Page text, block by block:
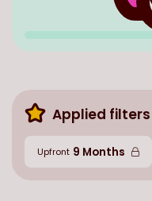
Applied filters
Upfront 9 Months